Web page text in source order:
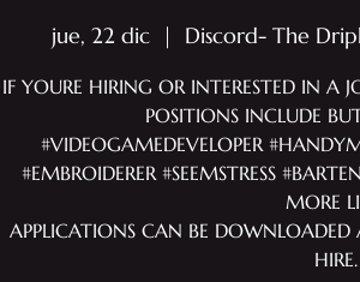
jue, 22 dic
  |
Discord- The
IF YOURE HIRING OR INTERESTED IN A
POSITIONS INCLUDE
#VIDEOGAMEDEVELOPER
#EMBROIDERER #SEEMSTRESS
MORE
APPLICATIONS CAN BE DOWNLOADED
HIRE.